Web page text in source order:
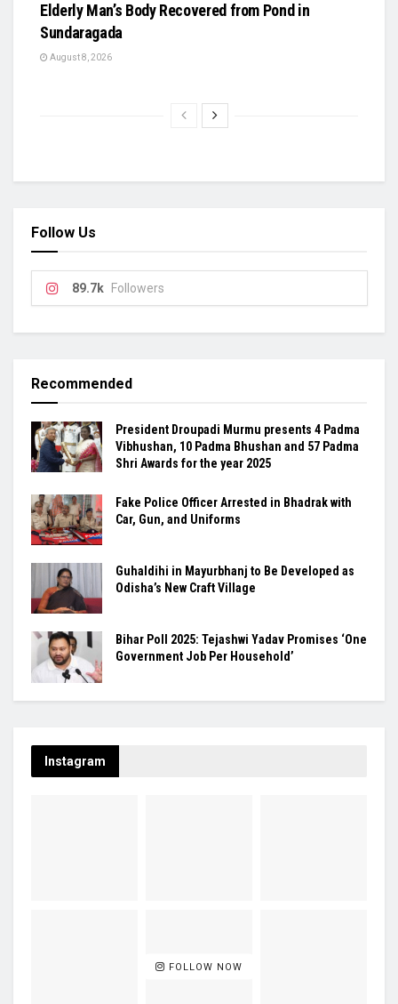
Elderly Man’s Body Recovered from Pond in
Sundaragada
August 8, 2026
Follow Us
89.7k Followers
Recommended
President Droupadi Murmu presents 4 Padma
Vibhushan, 10 Padma Bhushan and 57 Padma
Shri Awards for the year 2025
Fake Police Officer Arrested in Bhadrak with
Car, Gun, and Uniforms
Guhaldihi in Mayurbhanj to Be Developed as
Odisha’s New Craft Village
Bihar Poll 2025: Tejashwi Yadav Promises ‘One
Government Job Per Household’
Instagram
FOLLOW NOW